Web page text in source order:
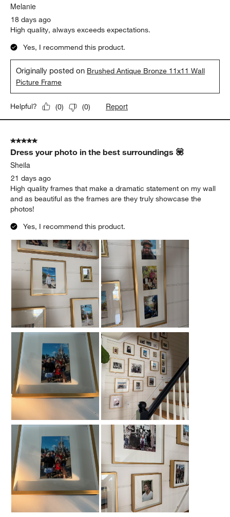
Melanie
18 days ago
High quality, always exceeds expectations.
Yes, I recommend this product.
Originally posted on Brushed Antique Bronze 11x11 Wall
Picture Frame
Helpful? (0) (0) Report
5 out of 5 stars.
Dress your photo in the best surroundings 💟
Sheila
21 days ago
High quality frames that make a dramatic statement on my wall
and as beautiful as the frames are they truly showcase the
photos!
Yes, I recommend this product.